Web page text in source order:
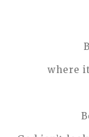
where